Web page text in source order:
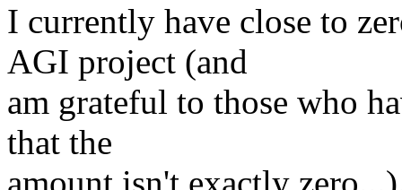
I currently have close to
AGI project (and
am grateful to those who
that the
amount isn't exactly